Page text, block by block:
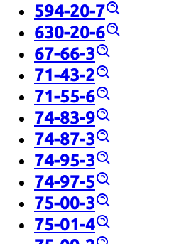
594-20-7
630-20-6
67-66-3
71-43-2
71-55-6
74-83-9
74-87-3
74-95-3
74-97-5
75-00-3
75-01-4